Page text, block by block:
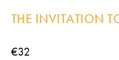
THE INVITATION
€32